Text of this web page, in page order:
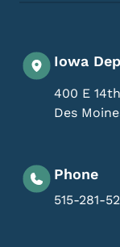
Iowa
400 E
Des
Phone
515-281-